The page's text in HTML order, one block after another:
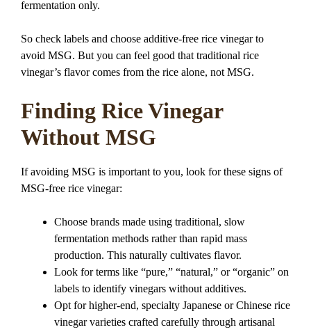
fermentation only.
So check labels and choose additive-free rice vinegar to
avoid MSG. But you can feel good that traditional rice
vinegar’s flavor comes from the rice alone, not MSG.
Finding Rice Vinegar
Without MSG
If avoiding MSG is important to you, look for these signs of
MSG-free rice vinegar:
Choose brands made using traditional, slow
fermentation methods rather than rapid mass
production. This naturally cultivates flavor.
Look for terms like “pure,” “natural,” or “organic” on
labels to identify vinegars without additives.
Opt for higher-end, specialty Japanese or Chinese rice
vinegar varieties crafted carefully through artisanal